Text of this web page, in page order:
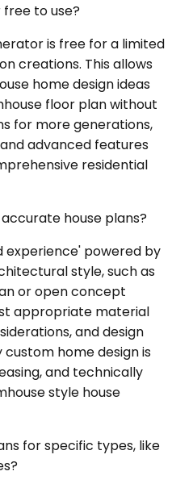
to use?
is free for a limited
creations. This allows
home design ideas
floor plan without
for more generations,
advanced features
residential
house plans?
experience' powered by
style, such as
or open concept
appropriate material
and design
custom home design is
and technically
style house
for specific types, like